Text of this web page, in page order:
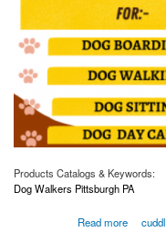
Products Catalogs & Keywords:
Dog Walkers Pittsburgh PA
Read more
about Affordable Dog Walking